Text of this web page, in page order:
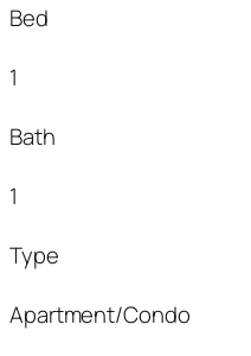
Bed
1
Bath
1
Type
Apartment/Condo